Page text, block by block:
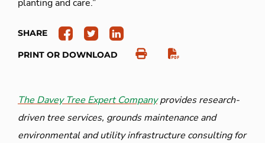
planting and care.”
SHARE
PRINT OR DOWNLOAD
The Davey Tree Expert Companyprovides research-
driven tree services, grounds maintenance and
environmental and utility infrastructure consulting for